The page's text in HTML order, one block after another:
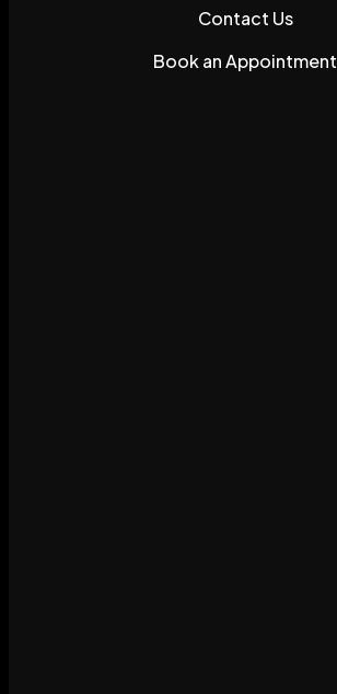
Contact Us
Book an Appointment